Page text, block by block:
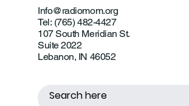
Info@radiomom.org
Tel: (765) 482-4427
107 South Meridian St.
Suite 2022
Lebanon, IN 46052